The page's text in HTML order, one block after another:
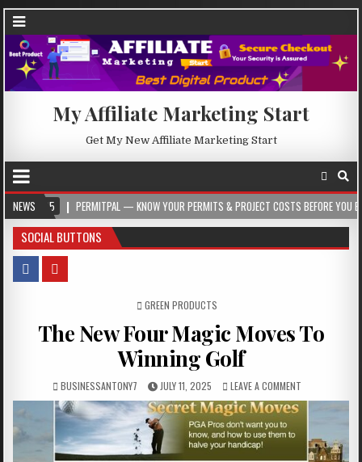
My Affiliate Marketing Start
Get My New Affiliate Marketing Start
NEWS
PERMITPAL — KNOW YOUR PERMITS & PROJECT COSTS BEFORE YOU BUILD
SOCIAL BUTTONS
POSTED IN
GREEN PRODUCTS
The New Four Magic Moves To
Winning Golf
BUSINESSANTONY7 JULY 11, 2025 LEAVE A COMMENT